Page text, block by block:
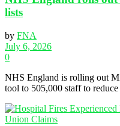
lists
by FNA
July 6, 2026
0
NHS England is rolling out
tool to 505,000 staff to